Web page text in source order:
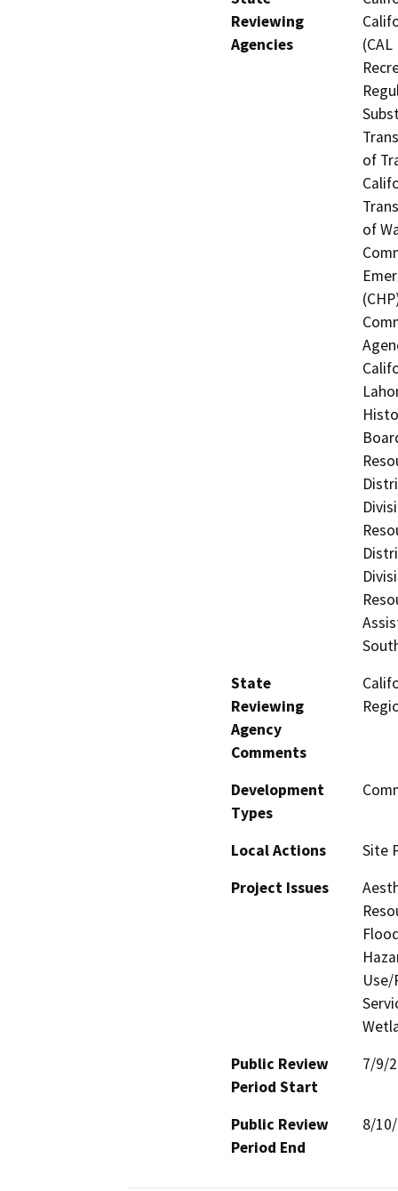
Reviewing
Agencies
of
of
State
Reviewing
Agency
Comments
Development
Types
Local Actions
Site
Project Issues
Public Review
Period Start
7/9/
Public Review
Period End
8/